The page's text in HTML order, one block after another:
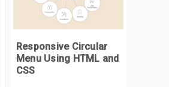
Responsive Circular
Menu Using HTML and
CSS